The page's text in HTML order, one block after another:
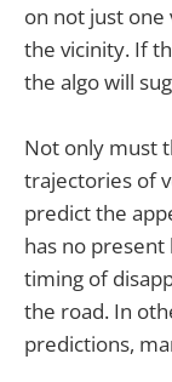
on not just one
the vicinity. If
the algo will
Not only must
trajectories of
predict the
has no
timing of
the road. In
predictions,